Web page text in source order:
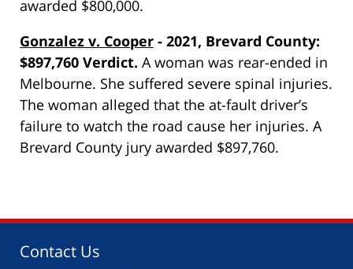
awarded $800,000.
Gonzalez v. Cooper - 2021, Brevard County:
$897,760 Verdict. A woman was rear-ended in
Melbourne. She suffered severe spinal injuries.
The woman alleged that the at-fault driver’s
failure to watch the road cause her injuries. A
Brevard County jury awarded $897,760.
Contact Us